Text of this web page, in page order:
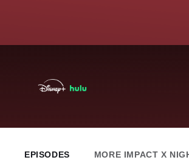
EPISODES MORE IMPACT X